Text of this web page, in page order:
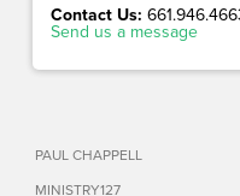
Contact Us:
Send us a message
PAUL CHAPPELL
MINISTRY127